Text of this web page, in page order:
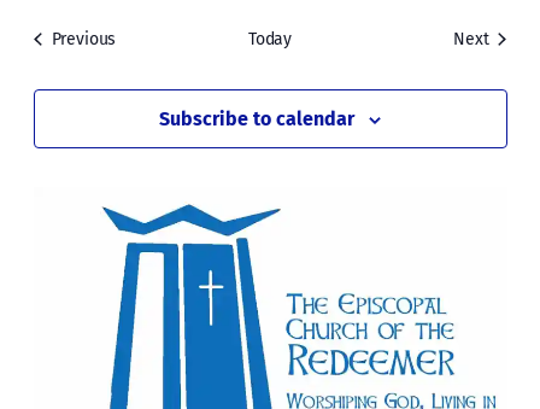
Previous Today NextEvents
Subscribe to calendar